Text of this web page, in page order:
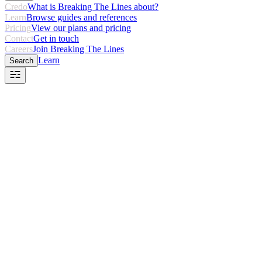
CredoWhat is Breaking The Lines about?
LearnBrowse guides and references
PricingView our plans and pricing
ContactGet in touch
CareersJoin Breaking The Lines
Search Learn